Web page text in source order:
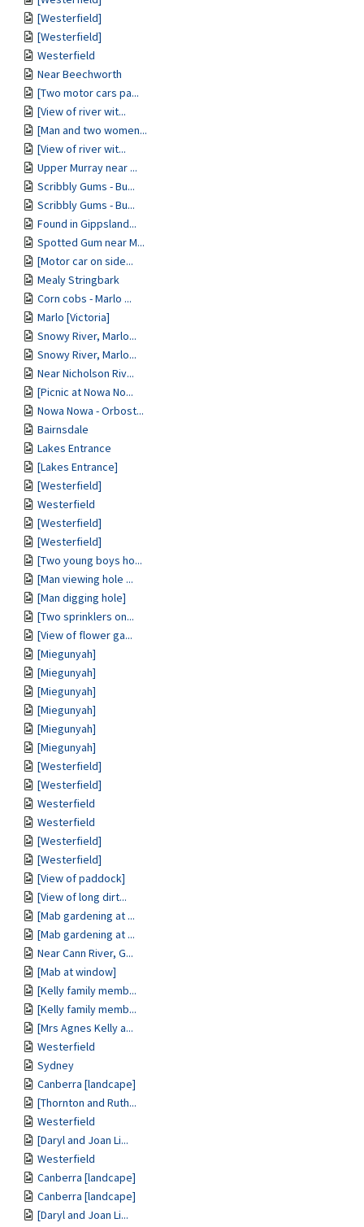
[Westerfield]
[Westerfield]
Westerfield
Near Beechworth
[Two motor cars pa...
[View of river wit...
[Man and two women...
[View of river wit...
Upper Murray near ...
Scribbly Gums - Bu...
Scribbly Gums - Bu...
Found in Gippsland...
Spotted Gum near M...
[Motor car on side...
Mealy Stringbark
Corn cobs - Marlo ...
Marlo [Victoria]
Snowy River, Marlo...
Snowy River, Marlo...
Near Nicholson Riv...
[Picnic at Nowa No...
Nowa Nowa - Orbost...
Bairnsdale
Lakes Entrance
[Lakes Entrance]
[Westerfield]
Westerfield
[Westerfield]
[Westerfield]
[Two young boys ho...
[Man viewing hole ...
[Man digging hole]
[Two sprinklers on...
[View of flower ga...
[Miegunyah]
[Miegunyah]
[Miegunyah]
[Miegunyah]
[Miegunyah]
[Miegunyah]
[Westerfield]
[Westerfield]
Westerfield
Westerfield
[Westerfield]
[Westerfield]
[View of paddock]
[View of long dirt...
[Mab gardening at ...
[Mab gardening at ...
Near Cann River, G...
[Mab at window]
[Kelly family memb...
[Kelly family memb...
[Mrs Agnes Kelly a...
Westerfield
Sydney
Canberra [landcape]
[Thornton and Ruth...
Westerfield
[Daryl and Joan Li...
Westerfield
Canberra [landcape]
Canberra [landcape]
[Daryl and Joan Li...